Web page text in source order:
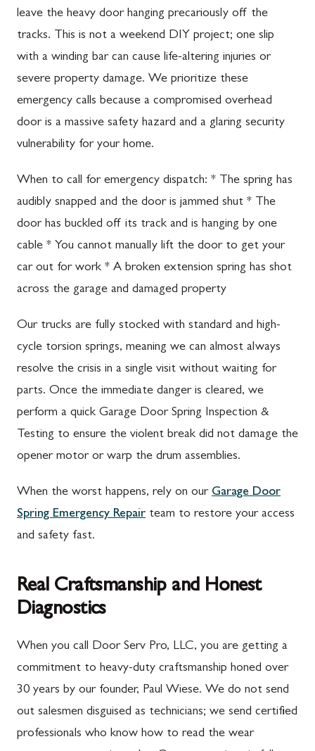
leave the heavy door hanging precariously off the
tracks. This is not a weekend DIY project; one slip
with a winding bar can cause life-altering injuries or
severe property damage. We prioritize these
emergency calls because a compromised overhead
door is a massive safety hazard and a glaring security
vulnerability for your home.
When to call for emergency dispatch: * The spring has
audibly snapped and the door is jammed shut * The
door has buckled off its track and is hanging by one
cable * You cannot manually lift the door to get your
car out for work * A broken extension spring has shot
across the garage and damaged property
Our trucks are fully stocked with standard and high-
cycle torsion springs, meaning we can almost always
resolve the crisis in a single visit without waiting for
parts. Once the immediate danger is cleared, we
perform a quick Garage Door Spring Inspection &
Testing to ensure the violent break did not damage the
opener motor or warp the drum assemblies.
When the worst happens, rely on our Garage Door
Spring Emergency Repair team to restore your access
and safety fast.
Real Craftsmanship and Honest
Diagnostics
When you call Door Serv Pro, LLC, you are getting a
commitment to heavy-duty craftsmanship honed over
30 years by our founder, Paul Wiese. We do not send
out salesmen disguised as technicians; we send certified
professionals who know how to read the wear